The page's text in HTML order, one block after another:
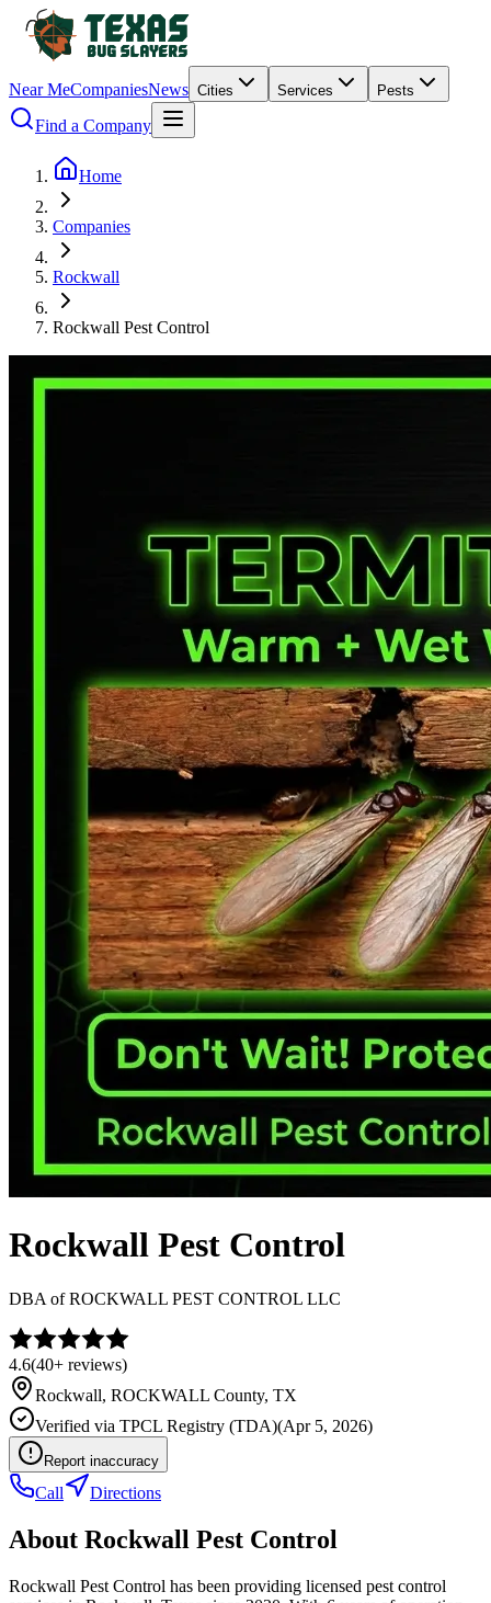
Near MeCompaniesNews Cities Services Pests
Find a Company
Home
Companies
Rockwall
Rockwall Pest Control
Rockwall Pest Control
DBA ofROCKWALL PEST CONTROL LLC
4.6(40+ reviews)
Rockwall, ROCKWALL County, TX
Verified via TPCL Registry (TDA)(Apr 5, 2026)
Report inaccuracy
Call Directions
About Rockwall Pest Control
Rockwall Pest Control has been providing licensed pest control